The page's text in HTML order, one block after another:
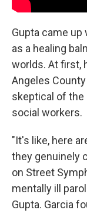
Gupta came
as a healing
worlds. At first,
Angeles
skeptical of
social workers.
"It's like, here
they genuinely
on Street
mentally ill
Gupta. Garcia